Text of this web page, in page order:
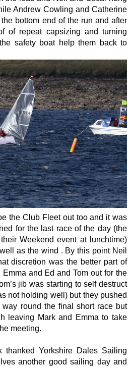
Andrew Cowling and Catherine
bottom end of the run and after
of repeat capsizing and turning
safety boat help them back to
the Club Fleet out too and it was
for the last race of the day (the
Weekend event at lunchtime)
as the wind . By this point Neil
discretion was the better part of
and Ed and Tom out for the
jib was starting to self destruct
not holding well) but they pushed
round the final short race but
leaving Mark and Emma to take
meeting.
thanked Yorkshire Dales Sailing
another good sailing day and